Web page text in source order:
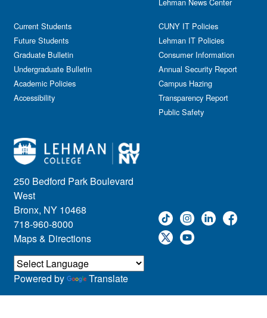
250 Bedford Park Boulevard
West
Bronx, NY 10468
718-960-8000
Maps & Directions
Current Students
Future Students
Graduate Bulletin
Undergraduate Bulletin
Academic Policies
Accessibility
CUNY IT Policies
Lehman IT Policies
Consumer Information
Annual Security Report
Campus Hazing
Transparency Report
Public Safety
Powered by Translate